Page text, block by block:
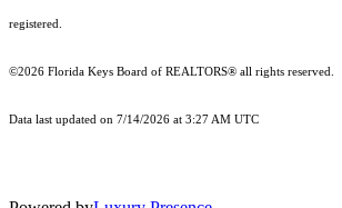
registered.
©2026 Florida Keys Board of REALTORS® all rights reserved.
Data last updated on 7/14/2026 at 3:27 AM UTC